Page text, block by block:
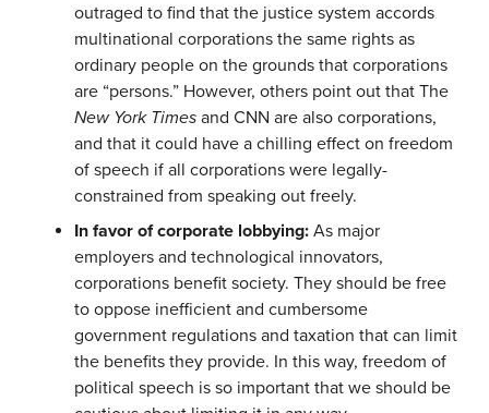
outraged to find that the justice system accords
multinational corporations the same rights as
ordinary people on the grounds that corporations
are “persons.” However, others point out that The
New York Times and CNN are also corporations,
and that it could have a chilling effect on freedom
of speech if all corporations were legally-
constrained from speaking out freely.
In favor of corporate lobbying: As major
employers and technological innovators,
corporations benefit society. They should be free
to oppose inefficient and cumbersome
government regulations and taxation that can limit
the benefits they provide. In this way, freedom of
political speech is so important that we should be